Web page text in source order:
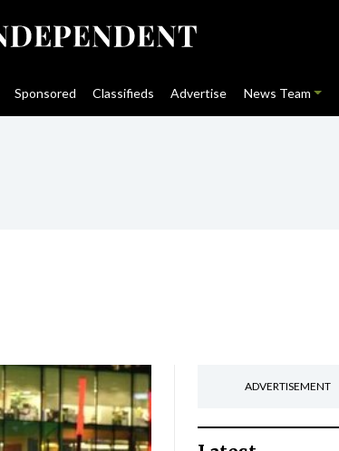
Sponsored Classifieds Advertise News Team
ADVERTISEMENT